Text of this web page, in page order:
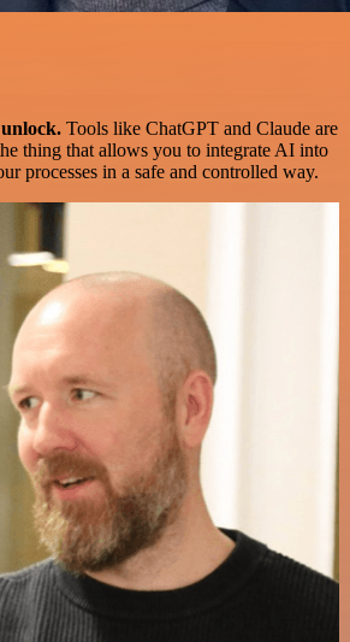
Tools like ChatGPT and Claude are
thing that allows you to integrate AI into
processes in a safe and controlled way.